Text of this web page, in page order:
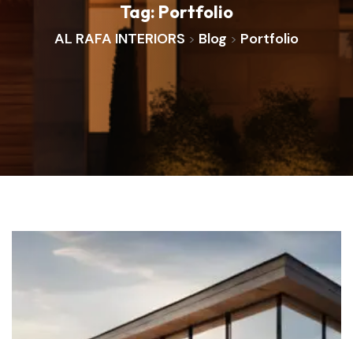
Tag: Portfolio
AL RAFA INTERIORS > Blog > Portfolio